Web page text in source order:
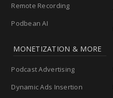
Remote Recording
Podbean AI
MONETIZATION & MORE
Podcast Advertising
Dynamic Ads Insertion